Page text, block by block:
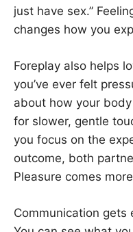
just have sex.”
changes how you
Foreplay also helps
you’ve ever felt
about how your
for slower, gentle
you focus on the
outcome, both
Pleasure comes
Communication gets